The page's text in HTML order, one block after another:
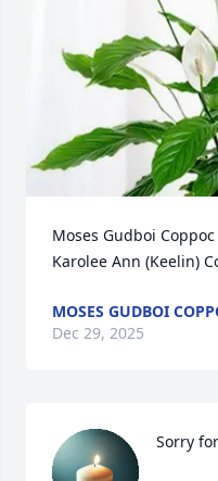
Moses Gudboi
Karolee Ann (Keelin)
MOSES GUDBOI
Dec 29, 2025
Sorry